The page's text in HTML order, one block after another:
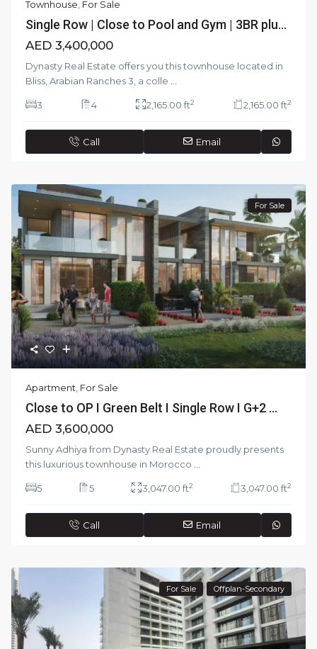
Townhouse For Sale
Single Row | Close to Pool and Gym | 3BR plu...
AED 3,400,000
Dynasty Real Estate offers you this townhouse located in
Bliss, Arabian Ranches 3, a colle
3 4 2,165.00 ft2 2,165.00 ft2
Call Email
For Sale
Apartment For Sale
Close to OP I Green Belt I Single Row I G+2 ...
AED 3,600,000
Sunny Adhiya from Dynasty Real Estate proudly presents
this luxurious townhouse in Morocco
5 5 3,047.00 ft2 3,047.00 ft2
Call Email
For Sale Offplan-Secondary